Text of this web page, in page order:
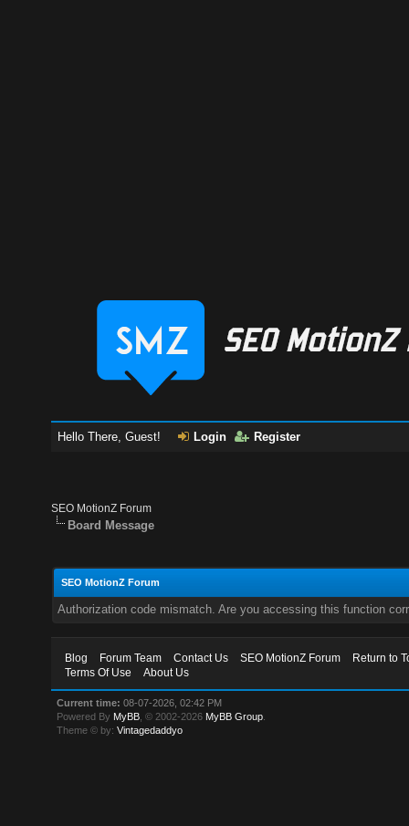
Hello There, Guest! Login Register
SEO MotionZ Forum
Board Message
SEO MotionZ Forum
Authorization code mismatch. Are you accessing this function
Blog Forum Team Contact Us SEO MotionZ Forum
Return to
Terms Of Use
About Us
Current time: 08-07-2026, 02:42 PM
Powered By MyBB , © 2002-2026 MyBB Group
Theme © by:Vintagedaddyo